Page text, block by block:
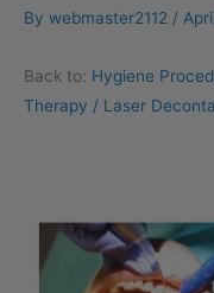
By webmaster2112 /
Back to: Hygiene
Therapy / Laser